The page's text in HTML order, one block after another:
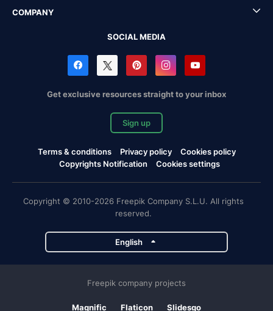
COMPANY
SOCIAL MEDIA
Get exclusive resources straight to your inbox
Sign up
Terms & conditions Privacy policy
Cookies policy
Copyrights Notification
Cookies settings
Copyright © 2010-2026 Freepik Company S.L.U. All rights
reserved.
English
Freepik company projects
Magnific Flaticon Slidesgo